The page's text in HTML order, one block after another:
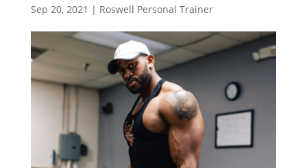
Sep 20, 2021 | Roswell Personal Trainer